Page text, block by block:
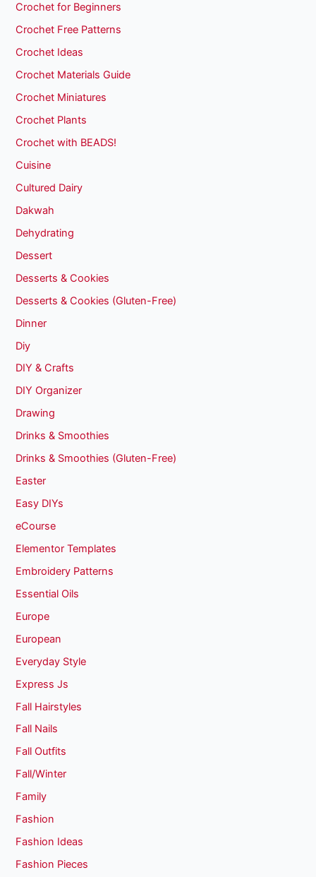
Crochet for Beginners
Crochet Free Patterns
Crochet Ideas
Crochet Materials Guide
Crochet Miniatures
Crochet Plants
Crochet with BEADS!
Cuisine
Cultured Dairy
Dakwah
Dehydrating
Dessert
Desserts & Cookies
Desserts & Cookies (Gluten-Free)
Dinner
Diy
DIY & Crafts
DIY Organizer
Drawing
Drinks & Smoothies
Drinks & Smoothies (Gluten-Free)
Easter
Easy DIYs
eCourse
Elementor Templates
Embroidery Patterns
Essential Oils
Europe
European
Everyday Style
Express Js
Fall Hairstyles
Fall Nails
Fall Outfits
Fall/Winter
Family
Fashion
Fashion Ideas
Fashion Pieces